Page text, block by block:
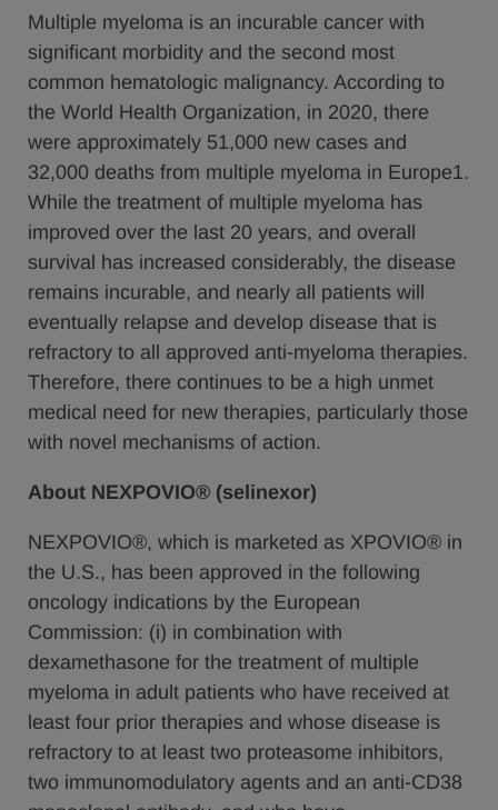
Multiple myeloma is an incurable cancer with
significant morbidity and the second most
common hematologic malignancy. According to
the World Health Organization, in 2020, there
were approximately 51,000 new cases and
32,000 deaths from multiple myeloma in Europe1.
While the treatment of multiple myeloma has
improved over the last 20 years, and overall
survival has increased considerably, the disease
remains incurable, and nearly all patients will
eventually relapse and develop disease that is
refractory to all approved anti-myeloma therapies.
Therefore, there continues to be a high unmet
medical need for new therapies, particularly those
with novel mechanisms of action.
About NEXPOVIO® (selinexor)
NEXPOVIO®, which is marketed as XPOVIO® in
the U.S., has been approved in the following
oncology indications by the European
Commission: (i) in combination with
dexamethasone for the treatment of multiple
myeloma in adult patients who have received at
least four prior therapies and whose disease is
refractory to at least two proteasome inhibitors,
two immunomodulatory agents and an anti-CD38